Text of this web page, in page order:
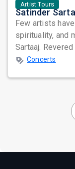
Artist Tours
Few artists
spirituality, and
Sartaaj. Revered
Concerts